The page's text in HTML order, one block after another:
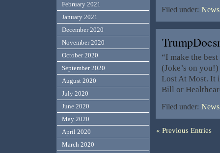
Filed under:
“I make the
(Joke’s on
Lost At Most. It
Bill or
Filed under:
« Previous Entries
February 2021
January 2021
December 2020
November 2020
October 2020
September 2020
August 2020
July 2020
June 2020
May 2020
April 2020
March 2020